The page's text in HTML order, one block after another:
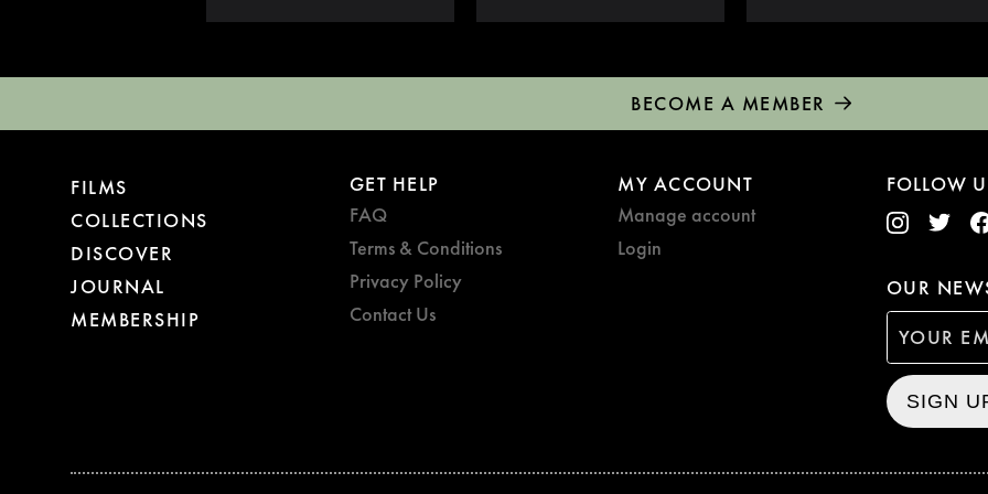
BECOME A MEMBER
FILMS
COLLECTIONS
DISCOVER
JOURNAL
MEMBERSHIP
GET HELP
FAQ
Terms & Conditions
Privacy Policy
Contact Us
MY ACCOUNT
Manage account
Login
FOLLOW
OUR
SIGN